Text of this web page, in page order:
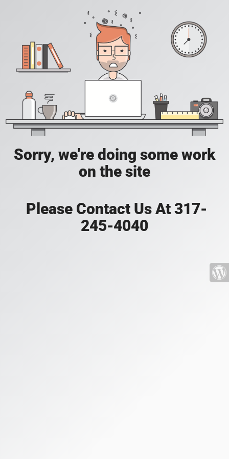
Sorry, we're doing some work
on the site
Please Contact Us At 317-
245-4040